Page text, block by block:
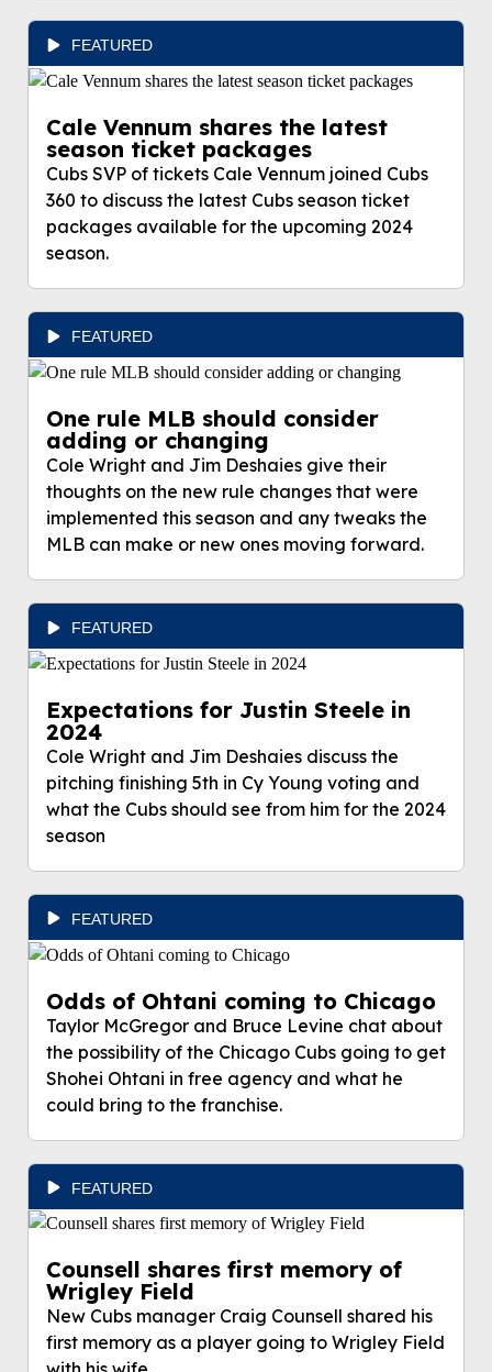
FEATURED
Cale Vennum shares the latest
season ticket packages
Cubs SVP of tickets Cale Vennum joined Cubs
360 to discuss the latest Cubs season ticket
packages available for the upcoming 2024
season.
FEATURED
One rule MLB should consider
adding or changing
Cole Wright and Jim Deshaies give their
thoughts on the new rule changes that were
implemented this season and any tweaks the
MLB can make or new ones moving forward.
FEATURED
Expectations for Justin Steele in
2024
Cole Wright and Jim Deshaies discuss the
pitching finishing 5th in Cy Young voting and
what the Cubs should see from him for the 2024
season
FEATURED
Odds of Ohtani coming to Chicago
Taylor McGregor and Bruce Levine chat about
the possibility of the Chicago Cubs going to get
Shohei Ohtani in free agency and what he
could bring to the franchise.
FEATURED
Counsell shares first memory of
Wrigley Field
New Cubs manager Craig Counsell shared his
first memory as a player going to Wrigley Field